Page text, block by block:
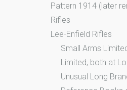
Pattern 1914 (later
Rifles
Lee-Enfield Rifles
Small Arms
Limited, both at
Unusual Long